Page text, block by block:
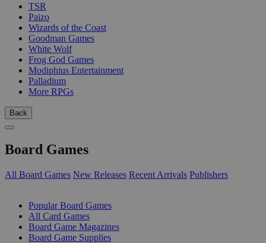
TSR
Paizo
Wizards of the Coast
Goodman Games
White Wolf
Frog God Games
Modiphius Entertainment
Palladium
More RPGs
Back
Board Games
All Board Games New Releases Recent Arrivals Publishers
Popular Board Games
All Card Games
Board Game Magazines
Board Game Supplies